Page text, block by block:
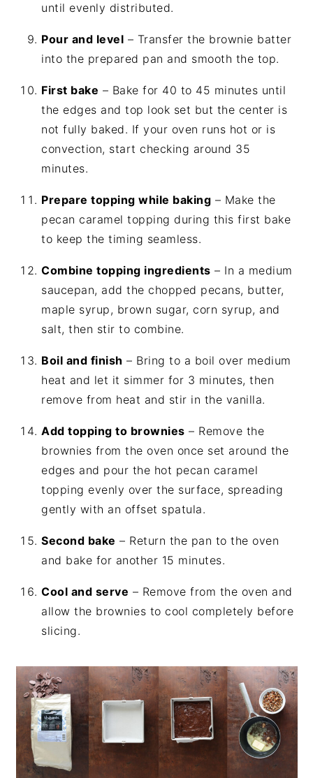
until evenly distributed.
Pour and level – Transfer the brownie batter
into the prepared pan and smooth the top.
First bake – Bake for 40 to 45 minutes until
the edges and top look set but the center is
not fully baked. If your oven runs hot or is
convection, start checking around 35
minutes.
Prepare topping while baking – Make the
pecan caramel topping during this first bake
to keep the timing seamless.
Combine topping ingredients – In a medium
saucepan, add the chopped pecans, butter,
maple syrup, brown sugar, corn syrup, and
salt, then stir to combine.
Boil and finish – Bring to a boil over medium
heat and let it simmer for 3 minutes, then
remove from heat and stir in the vanilla.
Add topping to brownies – Remove the
brownies from the oven once set around the
edges and pour the hot pecan caramel
topping evenly over the surface, spreading
gently with an offset spatula.
Second bake – Return the pan to the oven
and bake for another 15 minutes.
Cool and serve – Remove from the oven and
allow the brownies to cool completely before
slicing.